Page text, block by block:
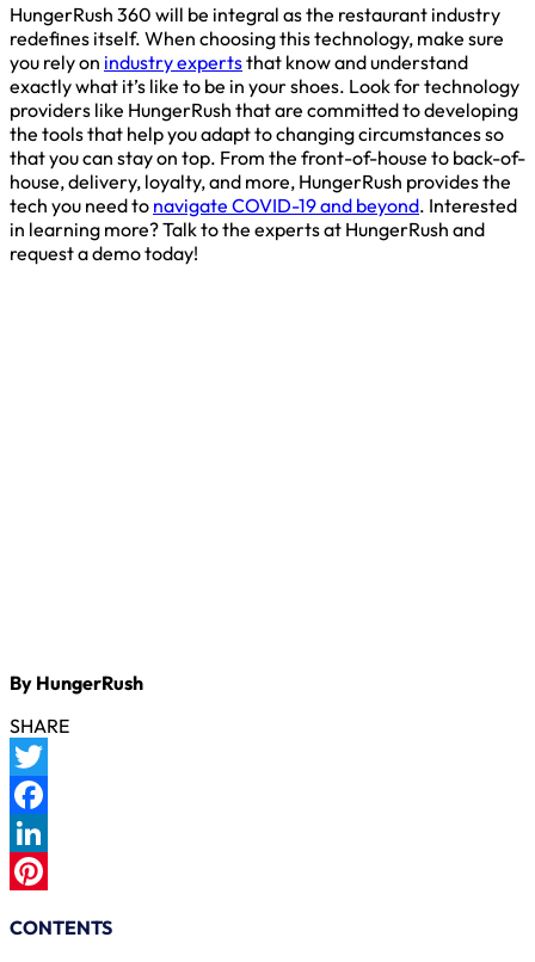
HungerRush 360 will be integral as the restaurant industry
redefines itself. When choosing this technology, make sure
you rely on industry expertsthat know and understand
exactly what it’s like to be in your shoes. Look for technology
providers like HungerRush that are committed to developing
the tools that help you adapt to changing circumstances so
that you can stay on top. From the front-of-house to back-of-
house, delivery, loyalty, and more, HungerRush provides the
tech you need to navigate COVID-19 and beyond. Interested
in learning more? Talk to the experts at HungerRush and
request a demo today!
By HungerRush
SHARE
Twitter
Facebook
LinkedIn
CONTENTS